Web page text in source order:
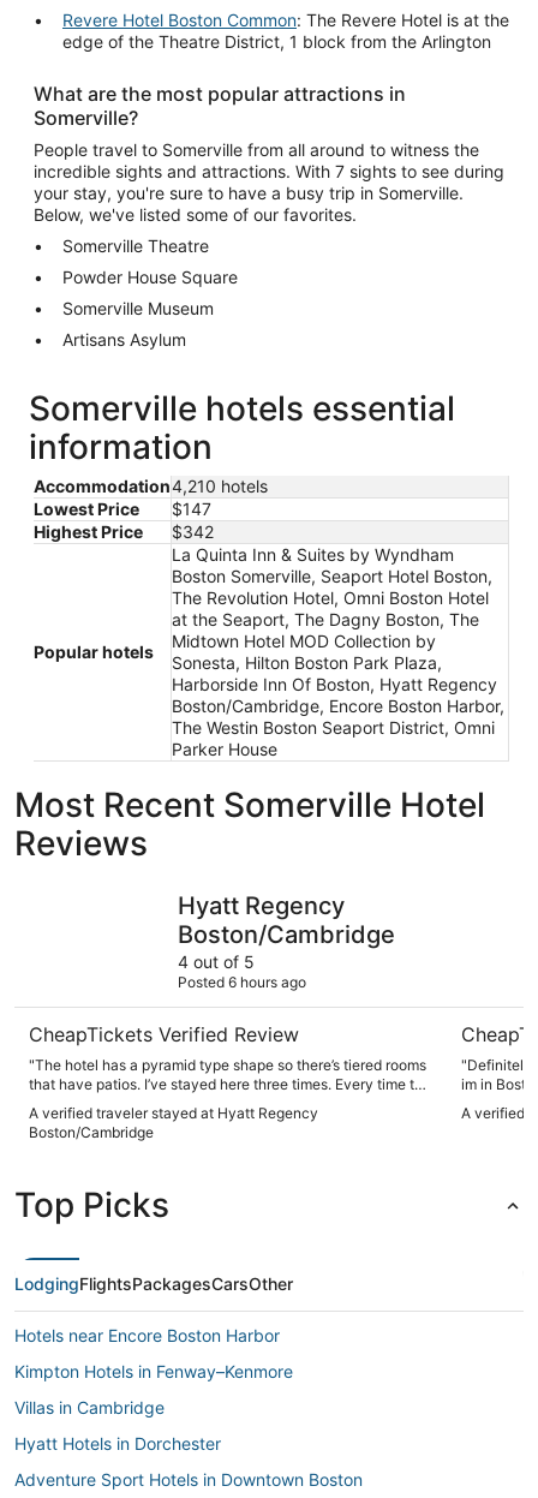
Revere Hotel Boston Common: The Revere Hotel is at the
edge of the Theatre District, 1 block from the Arlington
What are the most popular attractions in
Somerville?
People travel to Somerville from all around to witness the
incredible sights and attractions. With 7 sights to see during
your stay, you're sure to have a busy trip in Somerville.
Below, we've listed some of our favorites.
Somerville Theatre
Powder House Square
Somerville Museum
Artisans Asylum
Somerville hotels essential
information
Accommodation4,210 hotels
Lowest Price
$147
Highest Price
$342
Popular hotels
La Quinta Inn & Suites by Wyndham
Boston Somerville, Seaport Hotel Boston,
The Revolution Hotel, Omni Boston Hotel
at the Seaport, The Dagny Boston, The
Midtown Hotel MOD Collection by
Sonesta, Hilton Boston Park Plaza,
Harborside Inn Of Boston, Hyatt Regency
Boston/Cambridge, Encore Boston Harbor,
The Westin Boston Seaport District, Omni
Parker House
Most Recent Somerville Hotel
Reviews
Hyatt Regency
Boston/Cambridge
4 out of 5
Posted 6 hours ago
CheapTickets Verified Review
"The hotel has a pyramid type shape so there’s tiered rooms
that have patios. I’ve stayed here three times. Every time the
restaurant was good. Everyone was friendly. Hotel staff was
super friendly and helped us get out of the parking garage
A verified traveler stayed at Hyatt Regency
Boston/Cambridge
"Definitely
im in
A verified
Top Picks
LodgingFlightsPackagesCarsOther
Hotels near Encore Boston Harbor
Kimpton Hotels in Fenway–Kenmore
Villas in Cambridge
Hyatt Hotels in Dorchester
Adventure Sport Hotels in Downtown Boston